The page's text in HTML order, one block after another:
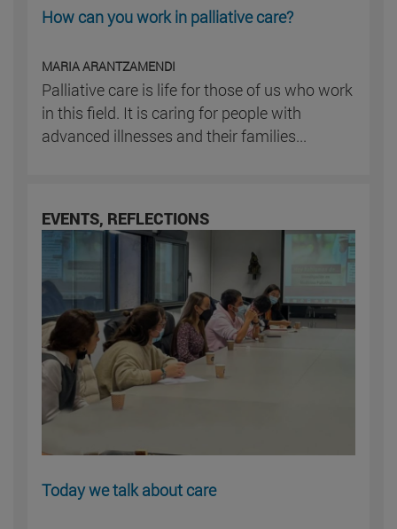
How can you work in palliative care?
MARIA ARANTZAMENDI
Palliative care is life for those of us who work
in this field. It is caring for people with
advanced illnesses and their families...
EVENTS, REFLECTIONS
Today we talk about care